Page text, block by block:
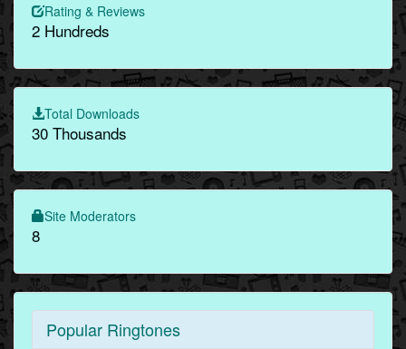
Rating & Reviews
2 Hundreds
Total Downloads
30 Thousands
Site Moderators
8
Popular Ringtones